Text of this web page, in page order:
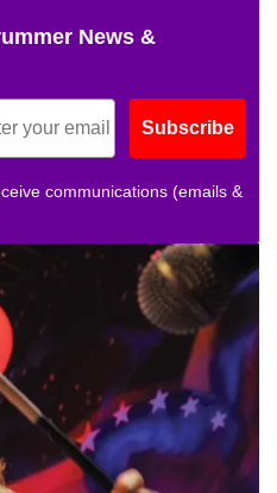
News &
Subscribe
communications (emails &